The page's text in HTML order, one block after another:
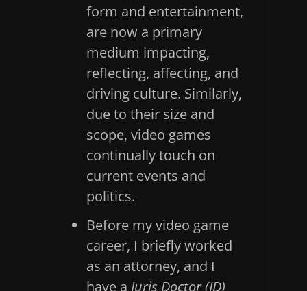
form and entertainment,
are now a primary
medium impacting,
reflecting, affecting, and
driving culture. Similarly,
due to their size and
scope, video games
continually touch on
current events and
politics.
Before my video game
career, I briefly worked
as an attorney, and I
have a Juris Doctor (JD)